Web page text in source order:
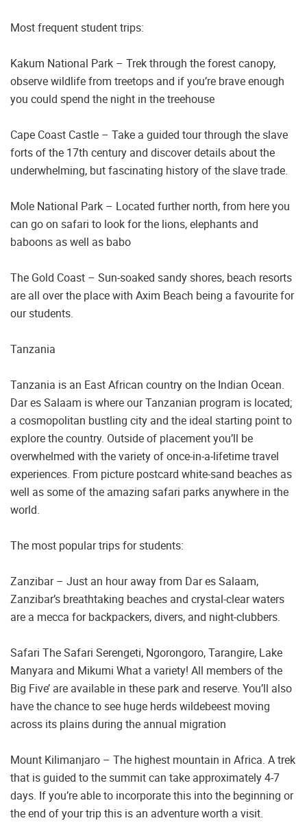
Most frequent student trips:
Kakum National Park – Trek through the forest canopy,
observe wildlife from treetops and if you’re brave enough
you could spend the night in the treehouse
Cape Coast Castle – Take a guided tour through the slave
forts of the 17th century and discover details about the
underwhelming, but fascinating history of the slave trade.
Mole National Park – Located further north, from here you
can go on safari to look for the lions, elephants and
baboons as well as babo
The Gold Coast – Sun-soaked sandy shores, beach resorts
are all over the place with Axim Beach being a favourite for
our students.
Tanzania
Tanzania is an East African country on the Indian Ocean.
Dar es Salaam is where our Tanzanian program is located;
a cosmopolitan bustling city and the ideal starting point to
explore the country. Outside of placement you’ll be
overwhelmed with the variety of once-in-a-lifetime travel
experiences. From picture postcard white-sand beaches as
well as some of the amazing safari parks anywhere in the
world.
The most popular trips for students:
Zanzibar – Just an hour away from Dar es Salaam,
Zanzibar’s breathtaking beaches and crystal-clear waters
are a mecca for backpackers, divers, and night-clubbers.
Safari The Safari Serengeti, Ngorongoro, Tarangire, Lake
Manyara and Mikumi What a variety! All members of the
Big Five’ are available in these park and reserve. You’ll also
have the chance to see huge herds wildebeest moving
across its plains during the annual migration
Mount Kilimanjaro – The highest mountain in Africa. A trek
that is guided to the summit can take approximately 4-7
days. If you’re able to incorporate this into the beginning or
the end of your trip this is an adventure worth a visit.